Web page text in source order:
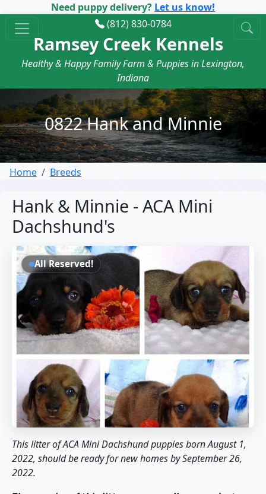
Need puppy delivery? Let us know!
(812) 830-0784
Ramsey Creek Kennels
Healthy & Happy Family Farm & Puppies in Lexington,
Indiana
0822 Hank and Minnie
Home Breeds
Hank & Minnie - ACA Mini
Dachshund's
This litter of ACA Mini Dachshund puppies born August 1,
2022, should be ready for new homes by September 26,
2022.
All Reserved!